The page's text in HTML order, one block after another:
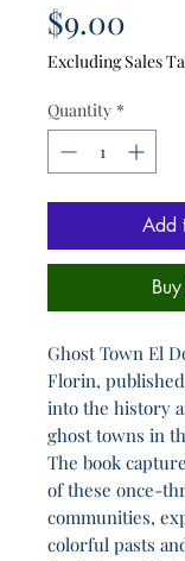
$9.00
Excluding Sales
Quantity *
Add
Ghost Town El
Florin,
into the history
ghost towns in
The book
of these once-
communities,
colorful pasts